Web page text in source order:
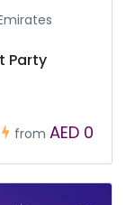
Party
from AED 0